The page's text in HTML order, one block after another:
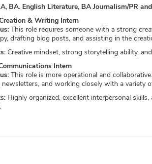
BA. English Literature, BA Journalism/PR
& Writing Intern
This role requires someone with a strong
drafting blog posts, and assisting in the
Creative mindset, strong storytelling ability,
Intern
This role is more operational and
newsletters, and working closely with a variety
Highly organized, excellent interpersonal